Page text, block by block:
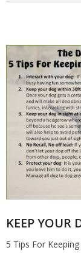
KEEP YOUR
5 Tips For